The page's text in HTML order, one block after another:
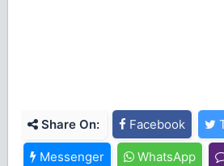
Share On: Facebook
Messenger WhatsApp